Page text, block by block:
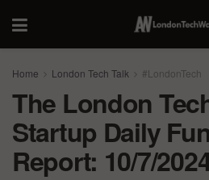
Home London Tech Talk #LondonTech
The London
Startup Daily
Report: 10/7/